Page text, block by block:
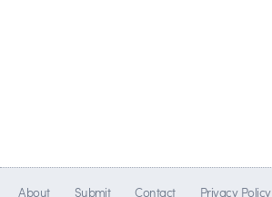
About Submit Contact Privacy Policy